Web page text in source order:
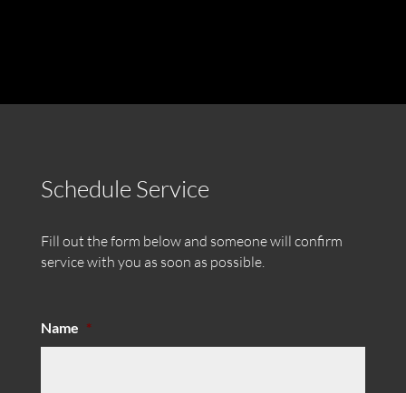
Schedule Service
Fill out the form below and someone will confirm
service with you as soon as possible.
Name *